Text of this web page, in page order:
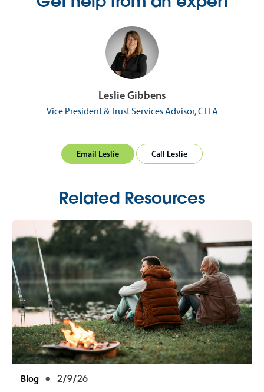
Leslie Gibbens
Vice President & Trust Services Advisor, CTFA
Email Leslie Call Leslie
Related Resources
Blog 2/9/26